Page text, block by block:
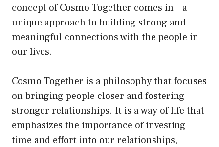
concept of Cosmo Together comes in – a
unique approach to building strong and
meaningful connections with the people in
our lives.
Cosmo Together is a philosophy that focuses
on bringing people closer and fostering
stronger relationships. It is a way of life that
emphasizes the importance of investing
time and effort into our relationships,